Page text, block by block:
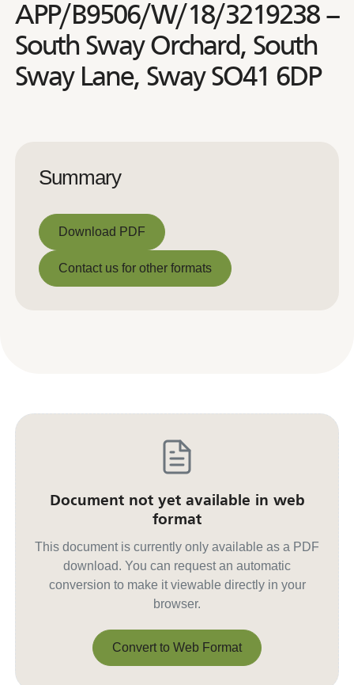
APP/B9506/W/18/3219238 –
South Sway Orchard, South
Sway Lane, Sway SO41 6DP
Summary
Download PDF
Download PDF
Contact us for other formats
Document not yet available in web
format
This document is currently only available as a PDF
download. You can request an automatic
conversion to make it viewable directly in your
browser.
Convert to Web Format